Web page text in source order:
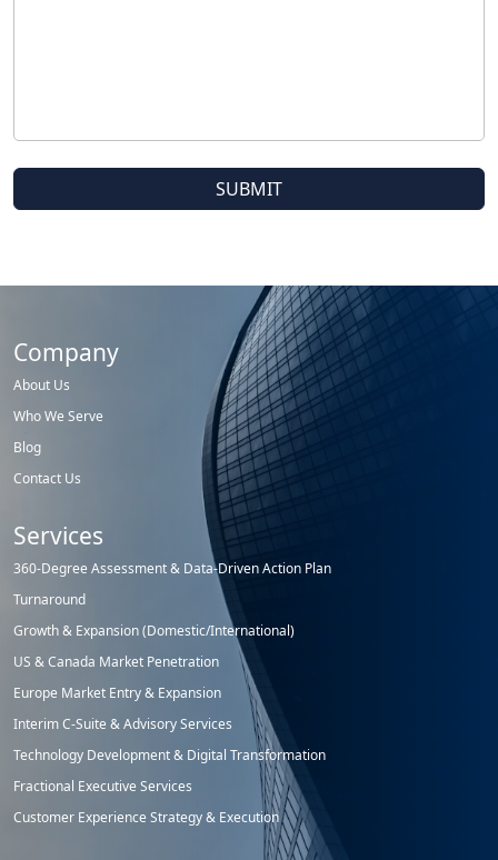
Company
About Us
Who We Serve
Blog
Contact Us
Services
360-Degree Assessment & Data-Driven Action Plan
Turnaround
Growth & Expansion (Domestic/International)
US & Canada Market Penetration
Europe Market Entry & Expansion
Interim C-Suite & Advisory Services
Technology Development & Digital Transformation
Fractional Executive Services
Customer Experience Strategy & Execution